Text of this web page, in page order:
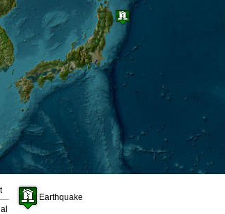
Earthquake